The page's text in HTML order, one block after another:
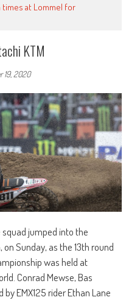
times at Lommel for
KTM
19, 2020
squad jumped into the
Sunday, as the 13th round
was held at
Conrad Mewse, Bas
EMX125 rider Ethan Lane